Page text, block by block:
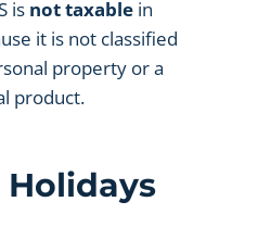
is not taxable in
it is not classified
property or a
product.
Holidays